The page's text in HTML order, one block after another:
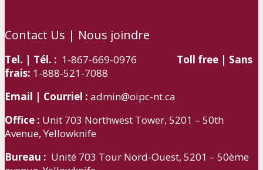
Contact Us | Nous joindre
Tel. | Tél. : 1-867-669-0976 Toll free | Sans
frais: 1-888-521-7088
Email | Courriel : admin@oipc-nt.ca
Office : Unit 703 Northwest Tower, 5201 – 50th
Avenue, Yellowknife
Bureau : Unité 703 Tour Nord-Ouest, 5201 – 50ème